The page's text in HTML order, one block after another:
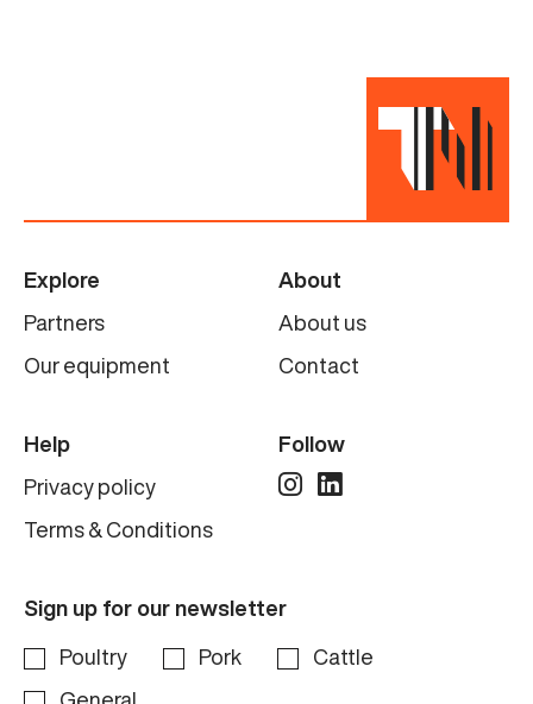
Explore
Partners
Our equipment
About
About us
Contact
Help
Privacy policy
Terms & Conditions
Follow
Sign up for our newsletter
Poultry Pork
Cattle
General